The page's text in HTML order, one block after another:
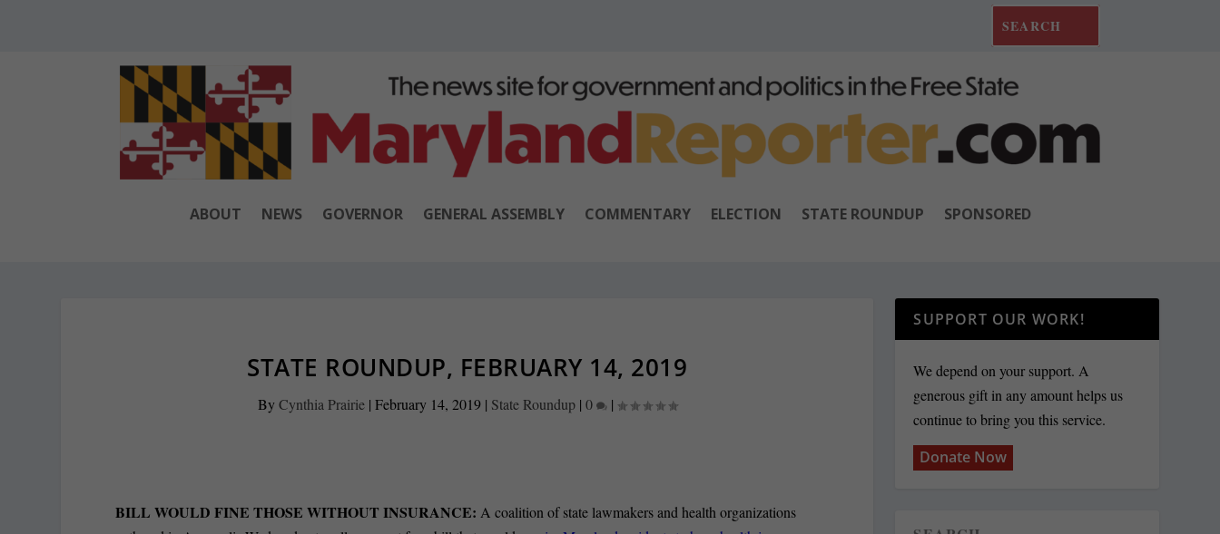
ABOUT NEWS GOVERNOR GENERAL ASSEMBLY COMMENTARY ELECTION STATE ROUNDUP SPONSORED
STATE ROUNDUP, FEBRUARY 14, 2019
ByCynthia Prairie| February 14, 2019| State Roundup| 0 |
BILL WOULD FINE THOSE WITHOUT INSURANCE:A coalition of state lawmakers and health organizations
SUPPORT OUR WORK!
We depend on your support. A
generous gift in any amount helps us
continue to bring you this service.
Donate Now